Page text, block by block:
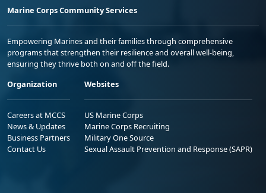
Marine Corps Community Services
Empowering Marines and their families through comprehensive
programs that strengthen their resilience and overall well-being,
ensuring they thrive both on and off the field.
Organization
Careers at MCCS
News & Updates
Business Partners
Contact Us
Websites
US Marine Corps
Marine Corps Recruiting
Military One Source
Sexual Assault Prevention and Response (SAPR)